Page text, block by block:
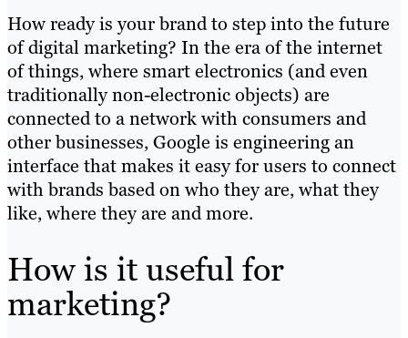
How ready is your brand to step into the future
of digital marketing? In the era of the internet
of things, where smart electronics (and even
traditionally non-electronic objects) are
connected to a network with consumers and
other businesses, Google is engineering an
interface that makes it easy for users to connect
with brands based on who they are, what they
like, where they are and more.
How is it useful for
marketing?